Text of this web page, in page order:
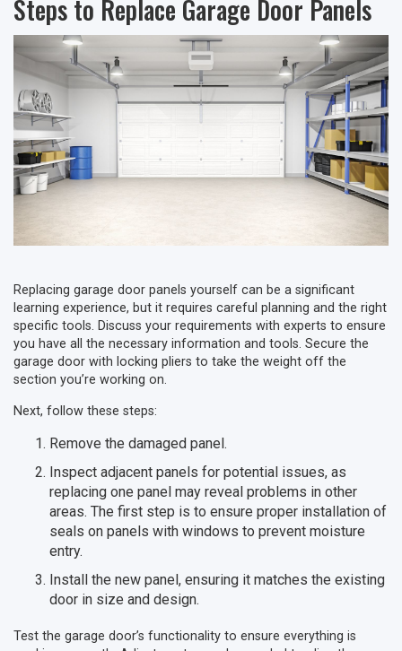
Steps to Replace Garage Door Panels
Replacing garage door panels yourself can be a significant
learning experience, but it requires careful planning and the right
specific tools. Discuss your requirements with experts to ensure
you have all the necessary information and tools. Secure the
garage door with locking pliers to take the weight off the
section you’re working on.
Next, follow these steps:
Remove the damaged panel.
Inspect adjacent panels for potential issues, as
replacing one panel may reveal problems in other
areas. The first step is to ensure proper installation of
seals on panels with windows to prevent moisture
entry.
Install the new panel, ensuring it matches the existing
door in size and design.
Test the garage door’s functionality to ensure everything is